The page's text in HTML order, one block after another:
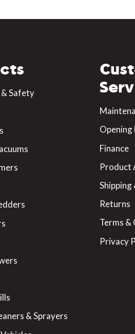
Safety
& Sprayers
Opening
Finance
Product
Returns
Terms &
Privacy